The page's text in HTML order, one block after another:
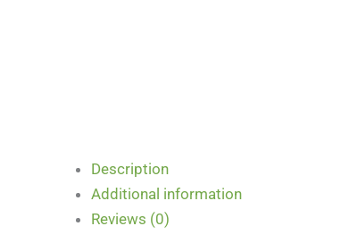
Description
Additional information
Reviews (0)